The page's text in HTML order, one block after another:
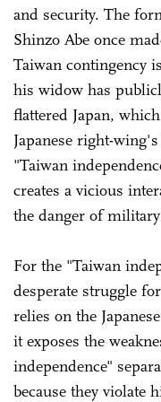
and security. The
Shinzo Abe once
Taiwan contingency
his widow has
flattered Japan,
Japanese right-
"Taiwan
creates a vicious
the danger of
For the "Taiwan
desperate struggle
relies on the
it exposes the
independence"
because they violate